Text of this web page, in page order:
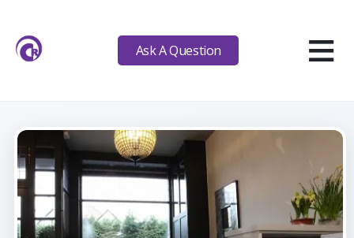
Ask A Question ≡